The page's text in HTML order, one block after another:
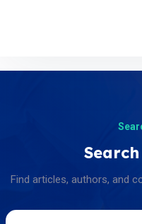
Find articles, authors, and